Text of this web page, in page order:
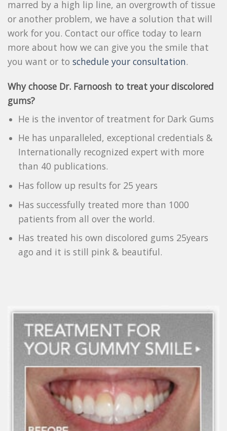
marred by a high lip line, an overgrowth of tissue
or another problem, we have a solution that will
work for you. Contact our office today to learn
more about how we can give you the smile that
you want or to schedule your consultation.
Why choose Dr. Farnoosh to treat your discolored
gums?
He is the inventor of treatment for Dark Gums
He has unparalleled, exceptional credentials &
Internationally recognized expert with more
than 40 publications.
Has follow up results for 25 years
Has successfully treated more than 1000
patients from all over the world.
Has treated his own discolored gums 25years
ago and it is still pink & beautiful.